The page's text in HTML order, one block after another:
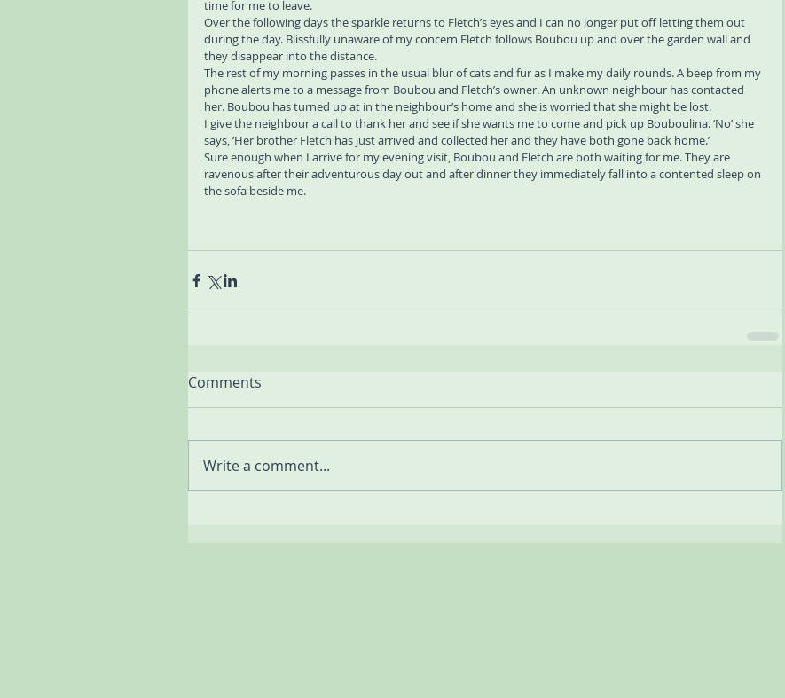
time for me to leave.
Over the following days the sparkle returns to Fletch’s eyes and I can no longer put off letting them out
during the day. Blissfully unaware of my concern Fletch follows Boubou up and over the garden wall and
they disappear into the distance.
The rest of my morning passes in the usual blur of cats and fur as I make my daily rounds. A beep from my
phone alerts me to a message from Boubou and Fletch’s owner. An unknown neighbour has contacted
her. Boubou has turned up at in the neighbour’s home and she is worried that she might be lost.
I give the neighbour a call to thank her and see if she wants me to come and pick up Bouboulina. ‘No’ she
says, ‘Her brother Fletch has just arrived and collected her and they have both gone back home.’
Sure enough when I arrive for my evening visit, Boubou and Fletch are both waiting for me. They are
ravenous after their adventurous day out and after dinner they immediately fall into a contented sleep on
the sofa beside me.
Comments
Write a comment...